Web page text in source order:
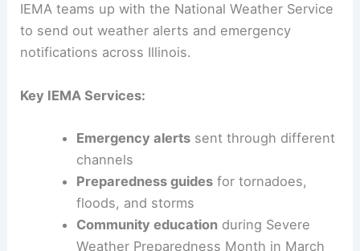
IEMA teams up with the National Weather Service
to send out weather alerts and emergency
notifications across Illinois.
Key IEMA Services:
Emergency alertssent through different
channels
Preparedness guidesfor tornadoes,
floods, and storms
Community educationduring Severe
Weather Preparedness Month in March